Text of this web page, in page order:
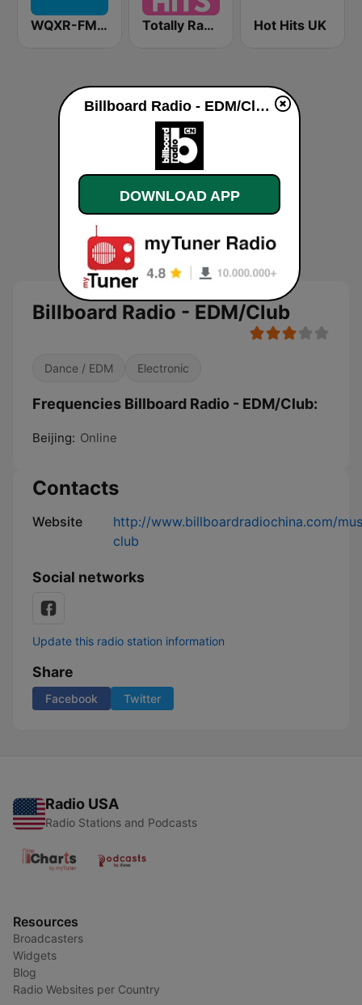
WQXR-FM 紐約愛樂電台 Totally Radio Hits Hot Hits UK
Billboard Radio - EDM/Club
Dance / EDM Electronic
Frequencies Billboard Radio - EDM/Club:
Beijing: Online
Contacts
Website
http://www.billboardradiochina.com/
club
Social networks
Update this radio station information
Share
Facebook Twitter
Radio USA
Radio Stations and Podcasts
Resources
Broadcasters
Widgets
Blog
Radio Websites per Country
Billboard Radio - EDM/Club live
DOWNLOAD APP